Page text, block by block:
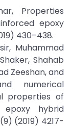
Properties
epoxy
430–438.
Muhammad
Shahab
Zeeshan, and
numerical
properties of
hybrid
(2019) 4217-